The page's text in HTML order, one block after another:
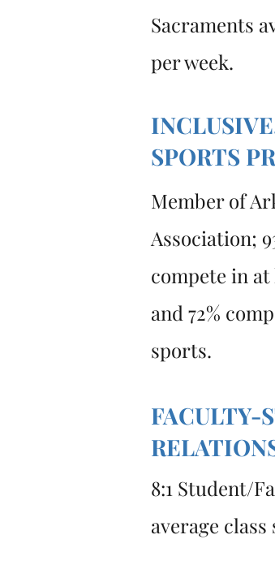
Sacraments
per week.
SPORTS
Member of
Association;
compete in at
and 72%
sports.
FACULTY-
8:1 Student/
average class